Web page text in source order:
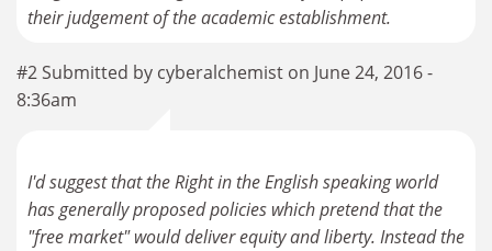
their judgement of the academic establishment.
#2 Submitted by cyberalchemist on June 24, 2016 -
8:36am
I'd suggest that the Right in the English speaking world
has generally proposed policies which pretend that the
"free market" would deliver equity and liberty. Instead the